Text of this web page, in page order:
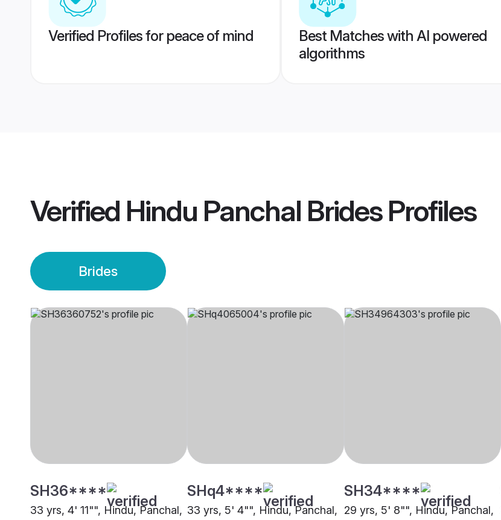
Verified Profiles for peace of mind
Best Matches with AI powered
algorithms
Verified Hindu Panchal BridesProfiles
Brides
SH36****
33 yrs, 4' 11"", Hindu, Panchal,
SHq4****
33 yrs, 5' 4"", Hindu, Panchal,
SH34****
29 yrs, 5' 8"", Hindu, Panchal,